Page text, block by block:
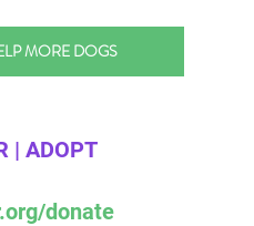
MORE DOGS
| ADOPT
donate